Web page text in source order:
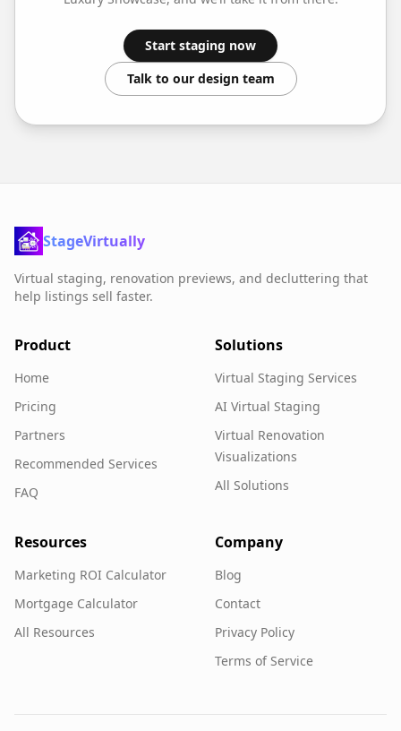
Start staging now
Talk to our design team
StageVirtually
Virtual staging, renovation previews, and decluttering that
help listings sell faster.
Product
Home
Pricing
Partners
Recommended Services
FAQ
Solutions
Virtual Staging Services
AI Virtual Staging
Virtual Renovation
Visualizations
All Solutions
Resources
Marketing ROI Calculator
Mortgage Calculator
All Resources
Company
Blog
Contact
Privacy Policy
Terms of Service